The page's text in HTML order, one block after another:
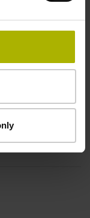
socket screw
of 10